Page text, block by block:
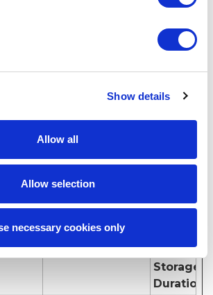
Show details
Allow all
Allow selection
necessary cookies only
is to display ads that are
for the individual user and
for publishers and third
Purpose
Maximum
Storage
Duration